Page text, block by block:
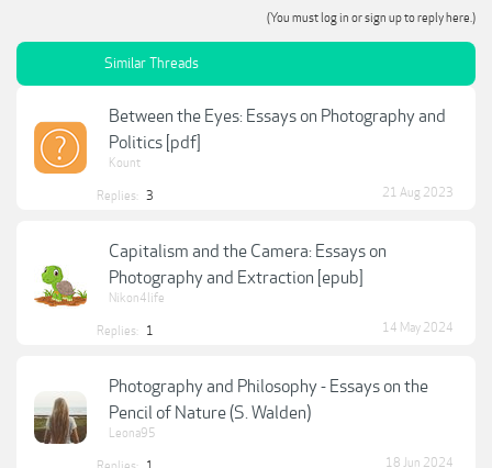
(You must log in or sign up to reply here.)
Similar Threads
Between the Eyes: Essays on Photography and
Politics [pdf]
Kount
Replies: 3 21 Aug 2023
Capitalism and the Camera: Essays on
Photography and Extraction [epub]
Nikon4life
Replies: 1 14 May 2024
Photography and Philosophy - Essays on the
Pencil of Nature (S. Walden)
Leona95
18 Jun 2024